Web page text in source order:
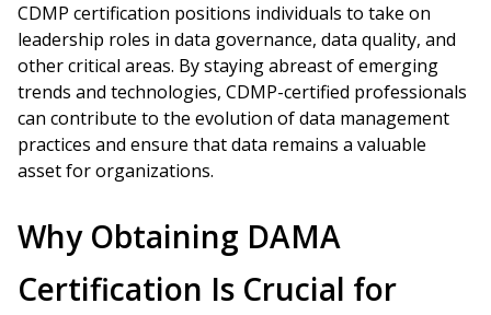
CDMP certification positions individuals to take on
leadership roles in data governance, data quality, and
other critical areas. By staying abreast of emerging
trends and technologies, CDMP-certified professionals
can contribute to the evolution of data management
practices and ensure that data remains a valuable
asset for organizations.
Why Obtaining DAMA
Certification Is Crucial for